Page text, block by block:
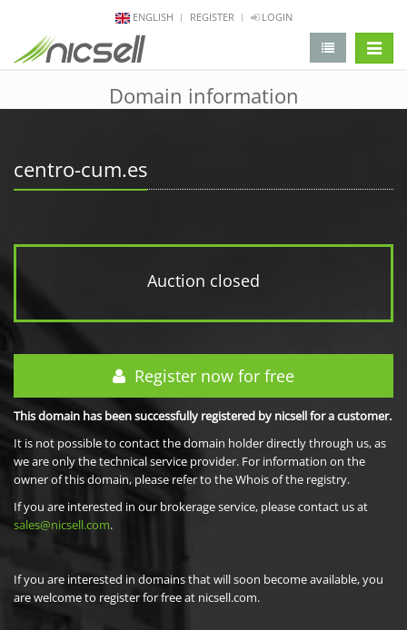
ENGLISH REGISTER LOGIN
Domain information
centro-cum.es
Auction closed
Register now for free
This domain has been successfully registered by nicsell for a customer.
It is not possible to contact the domain holder directly through us, as
we are only the technical service provider. For information on the
owner of this domain, please refer to the Whois of the registry.
If you are interested in our brokerage service, please contact us at
sales@nicsell.com.
If you are interested in domains that will soon become available, you
are welcome to register for free at nicsell.com.